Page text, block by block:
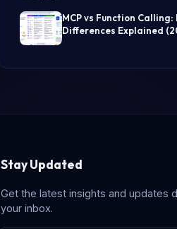
MCP vs Function Calling:
Differences Explained
Stay Updated
Get the latest insights and updates
your inbox.